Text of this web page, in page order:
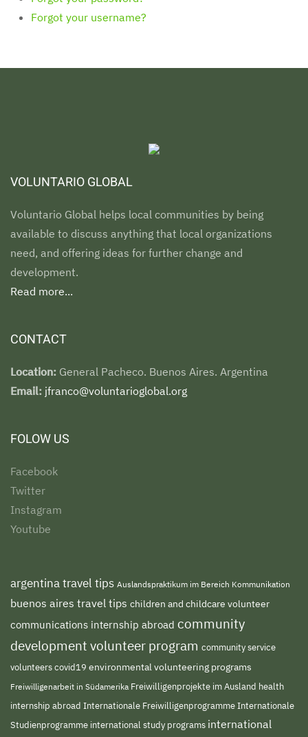
Forgot your username?
VOLUNTARIO GLOBAL
Voluntario Global helps local communities by being
available to discuss anything that local organizations
need, and offering ideas for further change and
development.
Read more...
CONTACT
Location: General Pacheco. Buenos Aires. Argentina
Email: jfranco@voluntarioglobal.org
FOLOW US
Facebook
Twitter
Instagram
Youtube
argentina travel tips Auslandspraktikum im Bereich Kommunikation
buenos aires travel tips children and childcare volunteer
communications internship abroad community
development volunteer program community service
volunteerscovid19 environmental volunteering programs
Freiwilligenarbeit in Südamerika Freiwilligenprojekte im Ausland health
internship abroad Internationale FreiwilligenprogrammeInternationale
Studienprogramme international study programs international